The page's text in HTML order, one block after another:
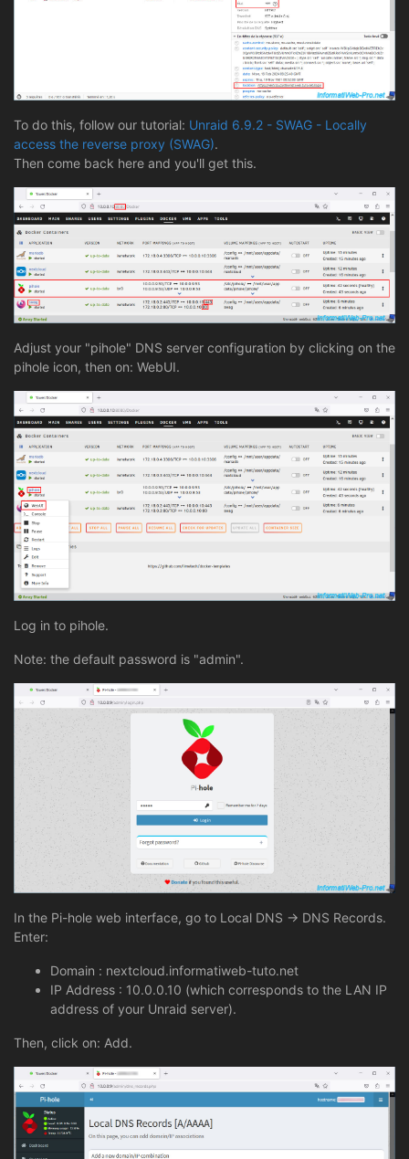
To do this, follow our tutorial: Unraid 6.9.2 - SWAG - Locally
access the reverse proxy (SWAG).
Then come back here and you'll get this.
Adjust your "pihole" DNS server configuration by clicking on the
pihole icon, then on: WebUI.
Log in to pihole.
Note: the default password is "admin".
In the Pi-hole web interface, go to Local DNS -> DNS Records.
Enter:
Domain : nextcloud.informatiweb-tuto.net
IP Address : 10.0.0.10 (which corresponds to the LAN IP
address of your Unraid server).
Then, click on: Add.